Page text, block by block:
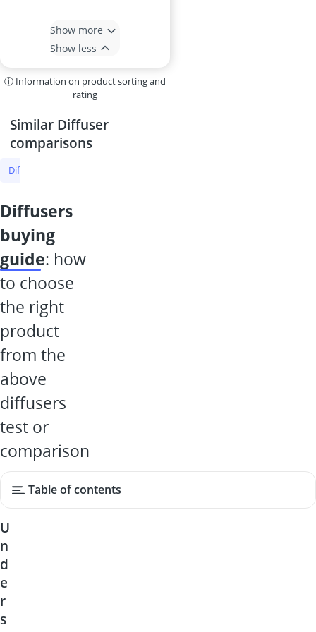
Show more
Show less
ⓘ Information on product sorting and
rating
Similar Diffuser
comparisons
Diffuser
diffusers
buying
guide: how
to choose
the right
product
from the
above
diffusers
test or
comparison
Table of contents
U
n
d
e
r
s